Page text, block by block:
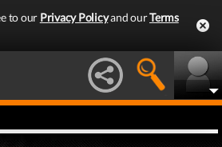
to our Privacy Policyand ourTerms